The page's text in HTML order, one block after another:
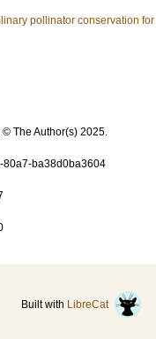
pollinator conservation
The Author(s) 2025.
80a7-ba38d0ba3604
Built with LibreCat